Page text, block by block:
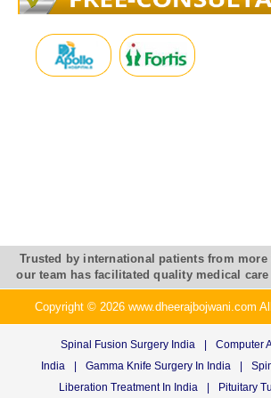
Trusted by international patients from more
our team has facilitated quality medical
Copyright © 2026 www.dheerajbojwani.com
Spinal Fusion Surgery India
Computer
India
Gamma Knife Surgery In India
Liberation Treatment In India
Pituitary